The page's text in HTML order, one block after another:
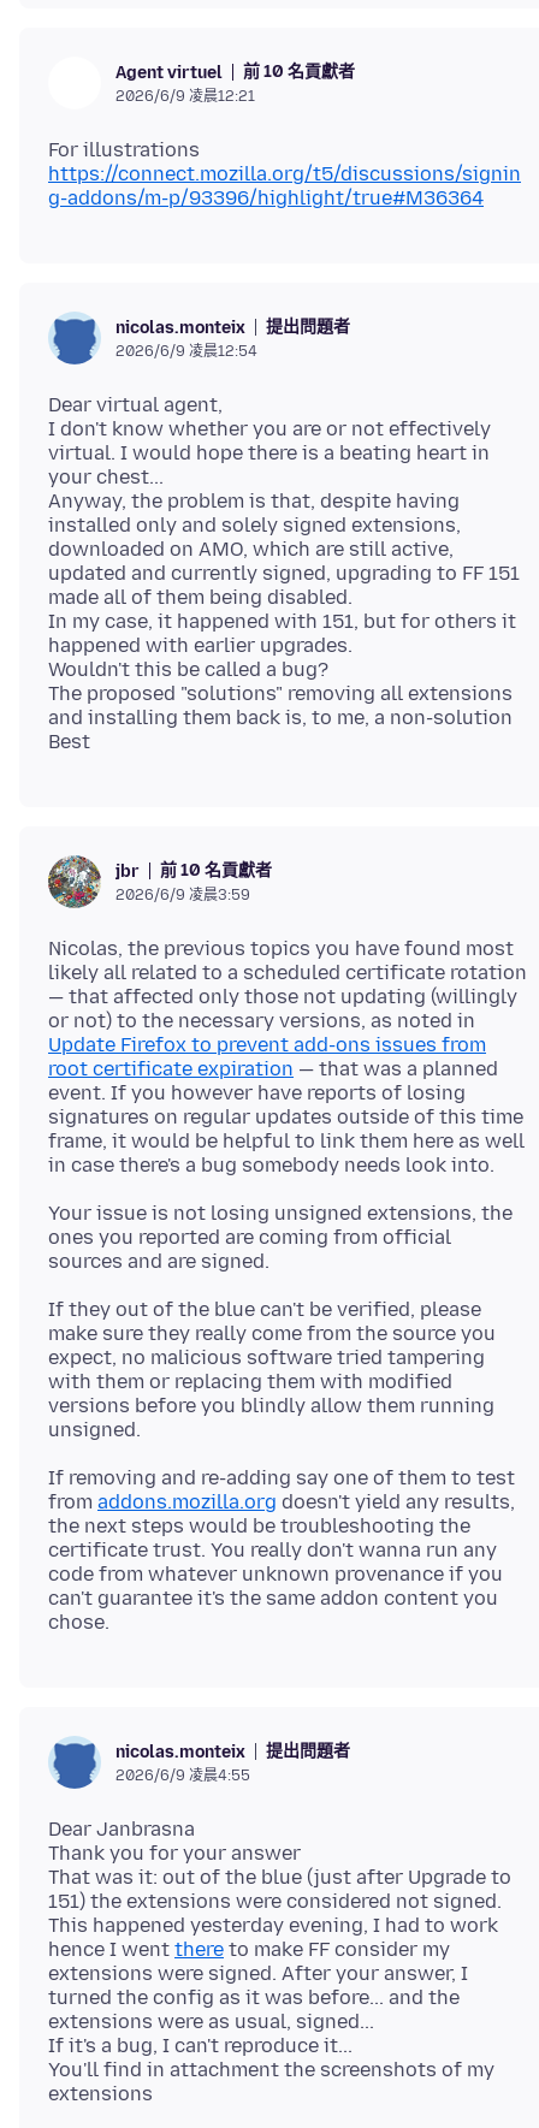
Agent virtuel 前 10 名貢獻者
2026/6/9 凌晨12:21
https://connect.mozilla.org/t5/discussions/signin
g-addons/m-p/93396/highlight/true#M36364
nicolas.monteix 提出問題者
2026/6/9 凌晨12:54
Dear virtual agent,
I don't know whether you are or not effectively
virtual. I would hope there is a beating heart in
your chest...
Anyway, the problem is that, despite having
installed only and solely signed extensions,
downloaded on AMO, which are still active,
updated and currently signed, upgrading to FF 151
made all of them being disabled.
In my case, it happened with 151, but for others it
happened with earlier upgrades.
Wouldn't this be called a bug?
The proposed "solutions" removing all extensions
and installing them back is, to me, a non-solution
jbr 前 10 名貢獻者
2026/6/9 凌晨3:59
Nicolas, the previous topics you have found most
likely all related to a scheduled certificate rotation
— that affected only those not updating (willingly
or not) to the necessary versions, as noted in
Update Firefox to prevent add-ons issues from
root certificate expiration — that was a planned
event. If you however have reports of losing
signatures on regular updates outside of this time
frame, it would be helpful to link them here as well
Your issue is not losing unsigned extensions, the
ones you reported are coming from official
If they out of the blue can't be verified, please
make sure they really come from the source you
expect, no malicious software tried tampering
with them or replacing them with modified
versions before you blindly allow them running
If removing and re-adding say one of them to test
from addons.mozilla.org doesn't yield any results,
the next steps would be troubleshooting the
certificate trust. You really don't wanna run any
code from whatever unknown provenance if you
can't guarantee it's the same addon content you
nicolas.monteix 提出問題者
2026/6/9 凌晨4:55
Dear Janbrasna
Thank you for your answer
That was it: out of the blue (just after Upgrade to
151) the extensions were considered not signed.
This happened yesterday evening, I had to work
hence I went there to make FF consider my
extensions were signed. After your answer, I
turned the config as it was before... and the
extensions were as usual, signed...
If it's a bug, I can't reproduce it...
You'll find in attachment the screenshots of my